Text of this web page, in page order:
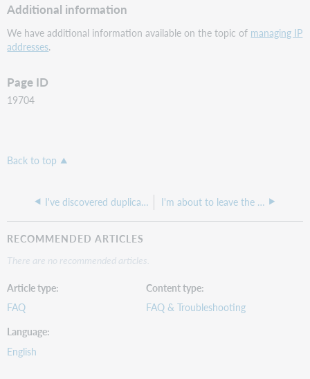
Additional information
We have additional information available on the topic of managing IP
addresses.
Page ID
19704
Back to top
I've discovered duplicate registry profiles for my institution. What should I do? I'm about to leave the library. How do I pass my OCLC permissions to someone new?
RECOMMENDED ARTICLES
There are no recommended articles.
Article type
FAQ
Content type
FAQ & Troubleshooting
Language
English